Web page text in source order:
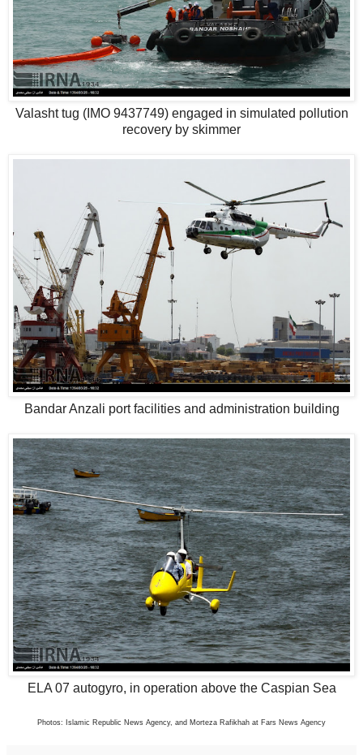
Valasht tug (IMO 9437749) engaged in simulated pollution
recovery by skimmer
Bandar Anzali port facilities and administration building
ELA 07 autogyro, in operation above the Caspian Sea
Photos: Islamic Republic News Agency, and Morteza Rafikhah at Fars News Agency